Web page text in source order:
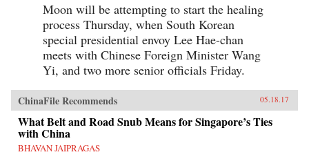
Moon will be attempting to start the healing
process Thursday, when South Korean
special presidential envoy Lee Hae-chan
meets with Chinese Foreign Minister Wang
Yi, and two more senior officials Friday.
ChinaFile Recommends 05.18.17
What Belt and Road Snub Means for Singapore’s Ties
with China
BHAVAN JAIPRAGAS